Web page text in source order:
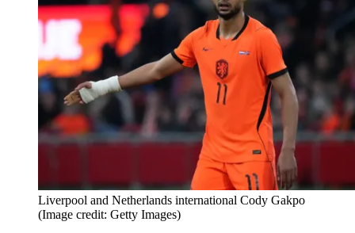
Liverpool and Netherlands international Cody Gakpo
(Image credit: Getty Images)